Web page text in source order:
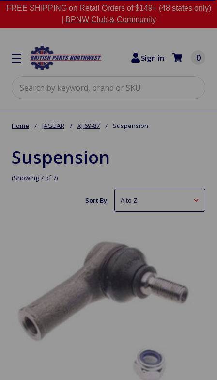
FREE SHIPPING on Retail Orders of $149+ (48 states only)
BPNW Club & Community
Sign in 0
Home JAGUAR XJ 69-87 Suspension
Suspension
(Showing 7 of 7)
Sort By: